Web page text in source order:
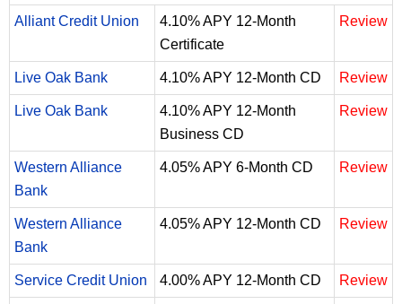
Alliant Credit Union
4.10% APY 12-Month
Certificate
Review
Live Oak Bank 4.10% APY 12-Month CD Review
Live Oak Bank
4.10% APY 12-Month
Business CD
Review
Western Alliance
Bank
4.05% APY 6-Month CD Review
Western Alliance
Bank
4.05% APY 12-Month CD Review
Service Credit Union 4.00% APY 12-Month CD Review